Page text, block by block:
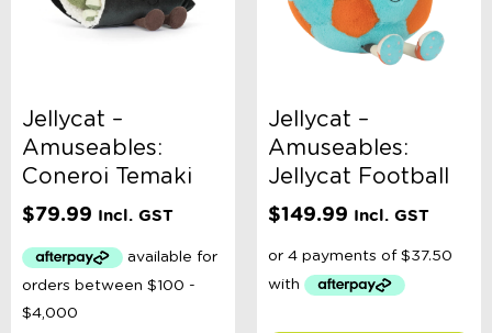
Jellycat –
Amuseables:
Coneroi Temaki
$79.99 Incl. GST
Jellycat –
Amuseables:
Jellycat Football
$149.99 Incl. GST